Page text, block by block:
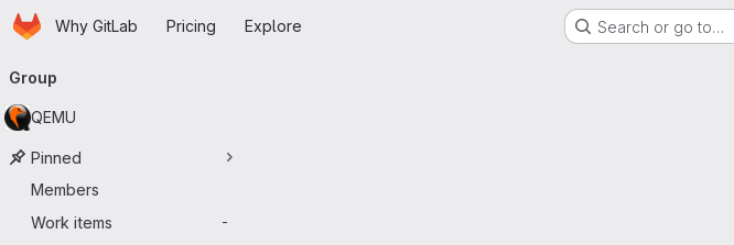
Skip to main content
HomepageWhy GitLab Pricing Explore Search or go to…
navigation
Group
QEMU
Pinned
Members
Work items
-